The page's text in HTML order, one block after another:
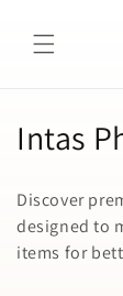
content
C
l
l
Intas
Discover
designed to
items for